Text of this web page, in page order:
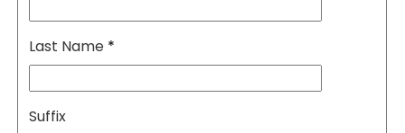
Last Name *
Suffix